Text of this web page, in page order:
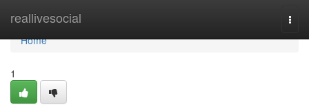
reallivesocial
Home
Home
1